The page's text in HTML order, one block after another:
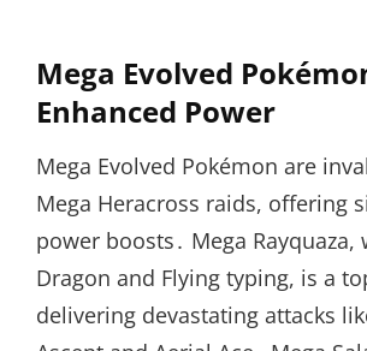
Mega Evolved
Enhanced Power
Mega Evolved Pokémon are
Mega Heracross raids, offering
power boosts․ Mega Rayquaza,
Dragon and Flying typing, is a
delivering devastating attacks